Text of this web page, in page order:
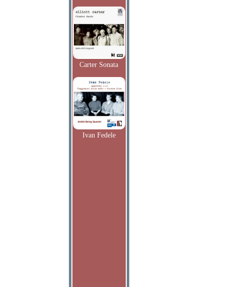
Carter Sonata
Ivan Fedele